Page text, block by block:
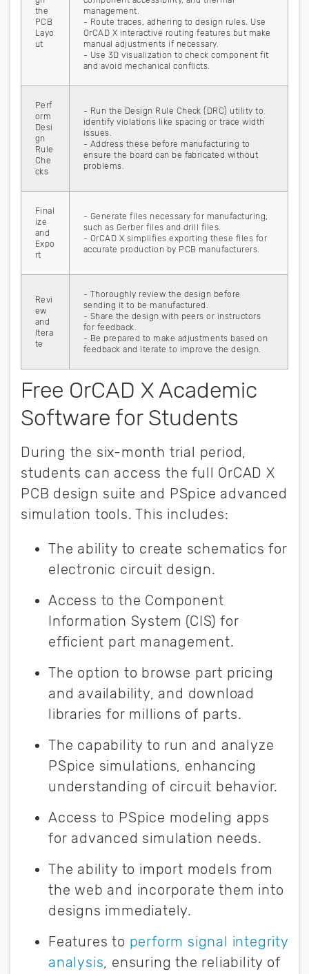
the
PCB
Layo
ut
management.
- Route traces, adhering to design rules. Use
OrCAD X interactive routing features but make
manual adjustments if necessary.
- Use 3D visualization to check component fit
and avoid mechanical conflicts.
Perf
orm
Desi
gn
Rule
Che
cks
- Run the Design Rule Check (DRC) utility to
identify violations like spacing or trace width
issues.
- Address these before manufacturing to
ensure the board can be fabricated without
problems.
Final
ize
and
Expo
rt
- Generate files necessary for manufacturing,
such as Gerber files and drill files.
- OrCAD X simplifies exporting these files for
accurate production by PCB manufacturers.
Revi
ew
and
Itera
te
- Thoroughly review the design before
sending it to be manufactured.
- Share the design with peers or instructors
for feedback.
- Be prepared to make adjustments based on
feedback and iterate to improve the design.
Free OrCAD X Academic
Software for Students
During the six-month trial period,
students can access the full OrCAD X
PCB design suite and PSpice advanced
simulation tools. This includes:
The ability to create schematics for
electronic circuit design.
Access to the Component
Information System (CIS) for
efficient part management.
The option to browse part pricing
and availability, and download
libraries for millions of parts.
The capability to run and analyze
PSpice simulations, enhancing
understanding of circuit behavior.
Access to PSpice modeling apps
for advanced simulation needs.
The ability to import models from
the web and incorporate them into
designs immediately.
Features to perform signal integrity
analysis, ensuring the reliability of